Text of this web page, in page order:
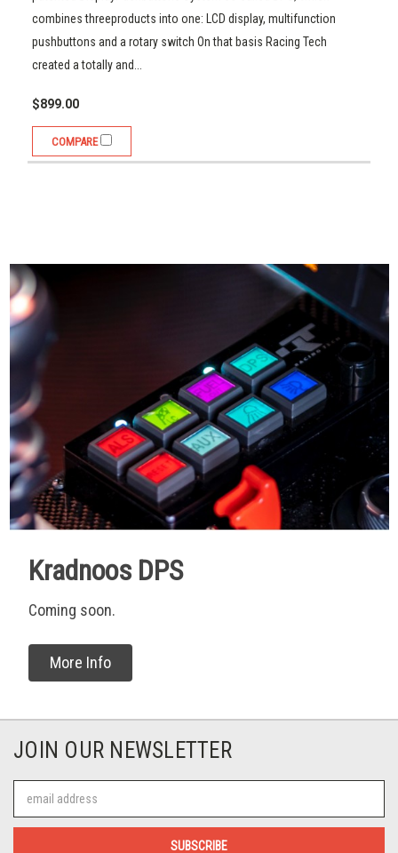
$899.00
Compare
combines threeproducts into one: LCD display, multifunction
pushbuttons and a rotary switch On that basis Racing Tech
created a totally and...
$899.00
COMPARE
Kradnoos DPS
Coming soon.
More Info
JOIN OUR NEWSLETTER
Address